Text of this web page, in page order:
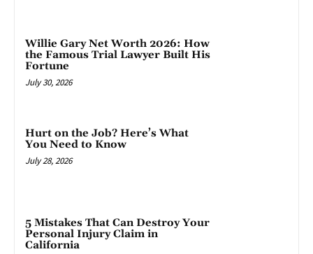
Willie Gary Net Worth 2026: How
the Famous Trial Lawyer Built His
Fortune
July 30, 2026
Hurt on the Job? Here’s What
You Need to Know
July 28, 2026
5 Mistakes That Can Destroy Your
Personal Injury Claim in
California